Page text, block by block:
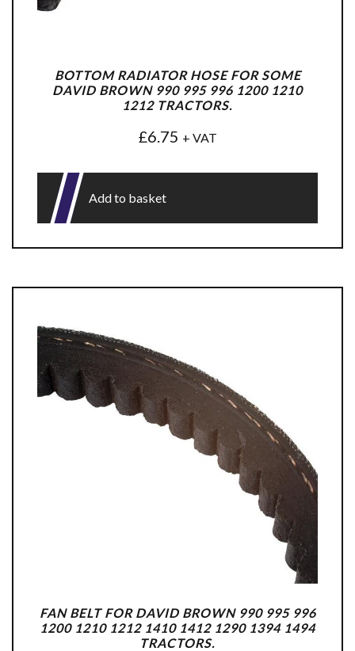
BOTTOM RADIATOR HOSE FOR SOME
DAVID BROWN 990 995 996 1200 1210
1212 TRACTORS.
£6.75 + VAT
Add to basket
FAN BELT FOR DAVID BROWN 990 995 996
1200 1210 1212 1410 1412 1290 1394 1494
TRACTORS.